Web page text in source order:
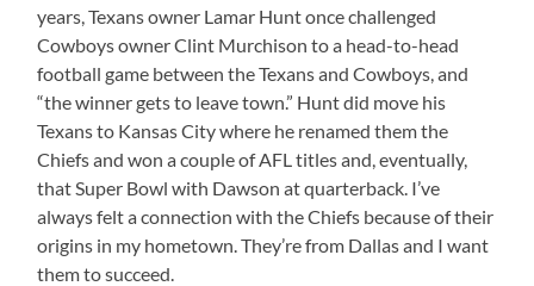
years, Texans owner Lamar Hunt once challenged
Cowboys owner Clint Murchison to a head-to-head
football game between the Texans and Cowboys, and
“the winner gets to leave town.” Hunt did move his
Texans to Kansas City where he renamed them the
Chiefs and won a couple of AFL titles and, eventually,
that Super Bowl with Dawson at quarterback. I’ve
always felt a connection with the Chiefs because of their
origins in my hometown. They’re from Dallas and I want
them to succeed.